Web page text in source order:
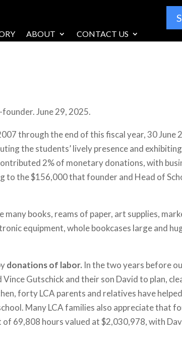
ABOUT CONTACT US
June 29, 2025.
through the end of this fiscal year, 30 June
the students’ lively presence and
2% of monetary donations, with
the $156,000 that founder and Head of
books, reams of paper, art supplies,
equipment, whole bookcases large and
donations of labor. In the two years before
Gutschick and their son David to plan,
forty LCA parents and relatives have
Many LCA families also appreciate that
69,808 hours valued at $2,030,978, with